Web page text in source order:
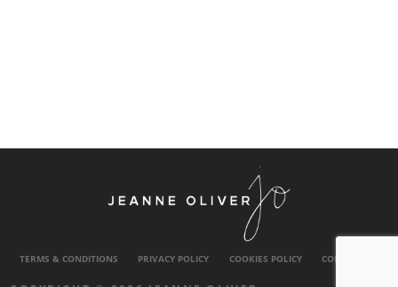
TERMS & CONDITIONS PRIVACY POLICY COOKIES POLICY CONTACT US